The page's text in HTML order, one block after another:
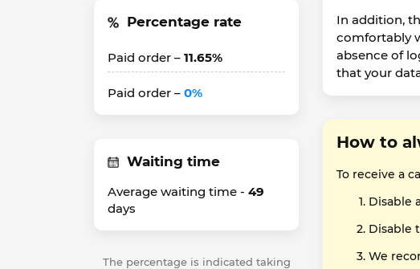
Percentage rate
Paid order – 11.65%
Paid order – 0%
Waiting time
Average waiting time - 49
days
The percentage is indicated taking
In addition,
comfortably
absence of
that your
How to
To receive a
Disable
Disable
We